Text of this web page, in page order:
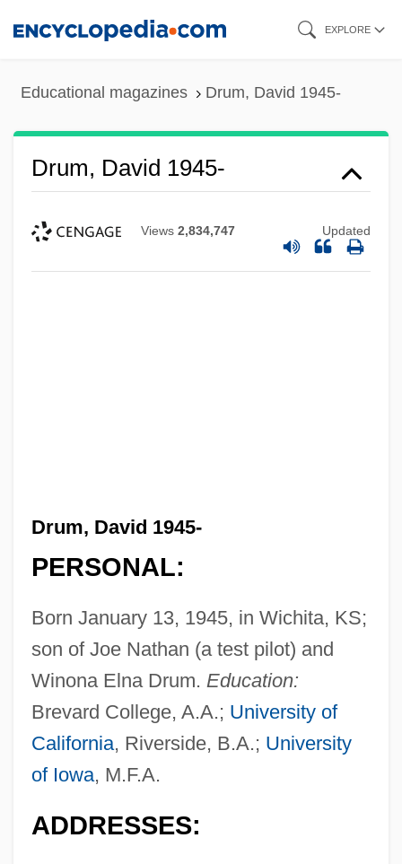
EXPLORE
Educational magazines Drum, David 1945-
Drum, David 1945-
Views 2,834,747 Updated
Drum, David 1945-
PERSONAL:
Born January 13, 1945, in Wichita, KS;
son of Joe Nathan (a test pilot) and
Winona Elna Drum. Education:
Brevard College, A.A.; University of
California, Riverside, B.A.; University
of Iowa, M.F.A.
ADDRESSES: